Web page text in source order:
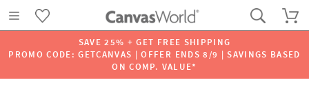
SAVE 25% + GET FREE SHIPPING
PROMO CODE: GETCANVAS | OFFER ENDS 8/9 | SAVINGS BASED
ON COMP. VALUE*